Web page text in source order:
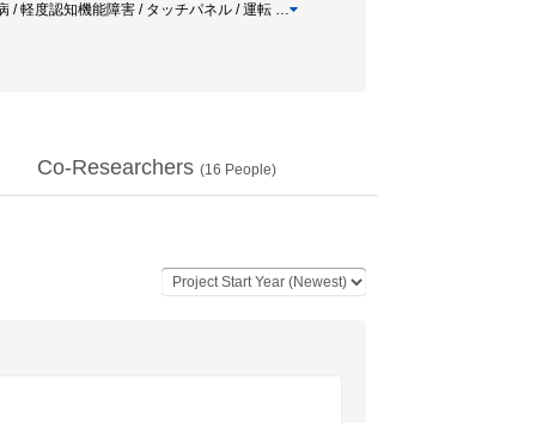
/ 軽度認知機能障害 / タッチパネル / 運転 …
Co-Researchers (16 People)